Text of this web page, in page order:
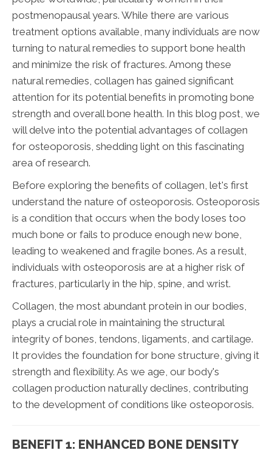
postmenopausal years. While there are various
treatment options available, many individuals are now
turning to natural remedies to support bone health
and minimize the risk of fractures. Among these
natural remedies, collagen has gained significant
attention for its potential benefits in promoting bone
strength and overall bone health. In this blog post, we
will delve into the potential advantages of collagen
for osteoporosis, shedding light on this fascinating
area of research.
Before exploring the benefits of collagen, let's first
understand the nature of osteoporosis. Osteoporosis
is a condition that occurs when the body loses too
much bone or fails to produce enough new bone,
leading to weakened and fragile bones. As a result,
individuals with osteoporosis are at a higher risk of
fractures, particularly in the hip, spine, and wrist.
Collagen, the most abundant protein in our bodies,
plays a crucial role in maintaining the structural
integrity of bones, tendons, ligaments, and cartilage.
It provides the foundation for bone structure, giving it
strength and flexibility. As we age, our body's
collagen production naturally declines, contributing
to the development of conditions like osteoporosis.
BENEFIT 1: ENHANCED BONE DENSITY